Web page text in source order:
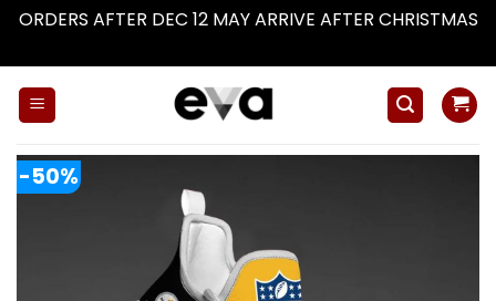
ORDERS AFTER DEC 12 MAY ARRIVE AFTER CHRISTMAS
-50%